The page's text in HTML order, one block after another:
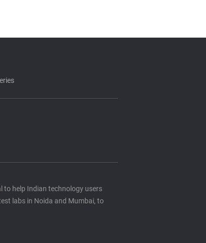
to help Indian technology users
labs in Noida and Mumbai, to